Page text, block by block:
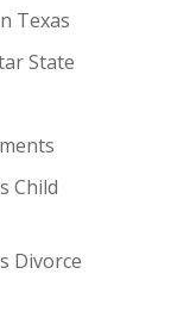
Texas
State
Child
Divorce